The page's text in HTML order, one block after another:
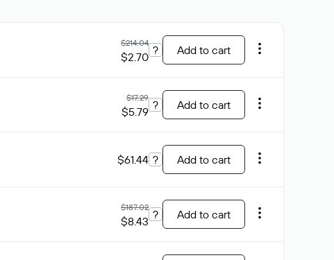
$214.04
$2.70 ? Add to cart
$17.29
$5.79 ? Add to cart
$61.44 ? Add to cart
$187.02
$8.43 ? Add to cart